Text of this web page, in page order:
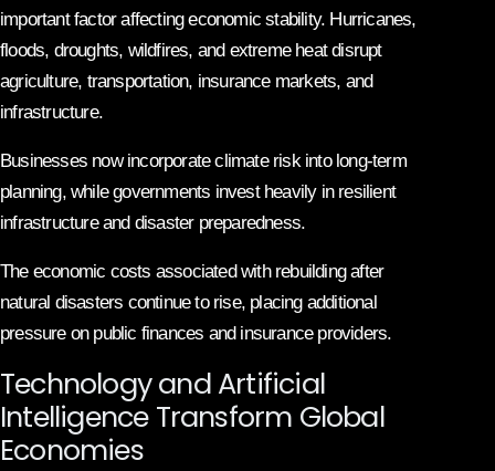
important factor affecting economic stability. Hurricanes,
floods, droughts, wildfires, and extreme heat disrupt
agriculture, transportation, insurance markets, and
infrastructure.
Businesses now incorporate climate risk into long-term
planning, while governments invest heavily in resilient
infrastructure and disaster preparedness.
The economic costs associated with rebuilding after
natural disasters continue to rise, placing additional
pressure on public finances and insurance providers.
Technology and Artificial
Intelligence Transform Global
Economies